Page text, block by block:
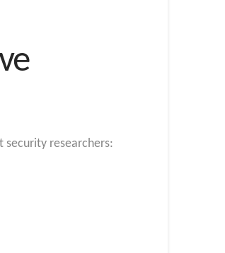
security researchers: